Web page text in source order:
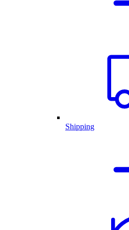
Shipping